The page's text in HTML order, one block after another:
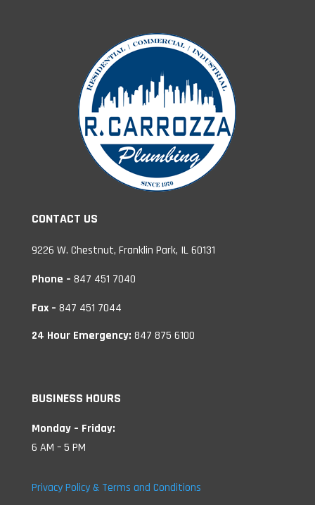
CONTACT US
9226 W. Chestnut, Franklin Park, IL 60131
Phone – 847 451 7040
Fax – 847 451 7044
24 Hour Emergency: 847 875 6100
BUSINESS HOURS
Monday – Friday:
6 AM – 5 PM
Privacy Policy & Terms and Conditions